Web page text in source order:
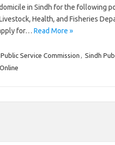
in Sindh for the following
Health, and Fisheries
for… Read More »
Service Commission Sindh